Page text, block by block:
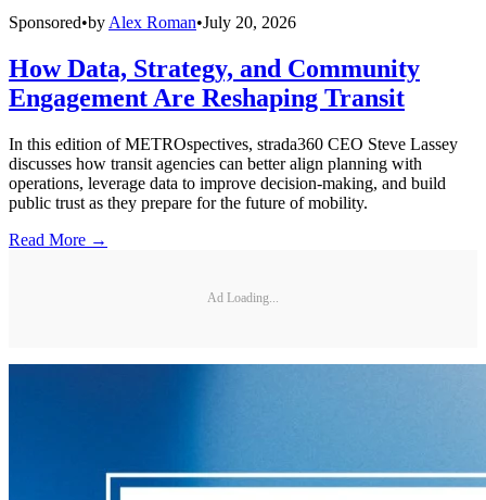
Sponsored•by Alex Roman•July 20, 2026
How Data, Strategy, and Community
Engagement Are Reshaping Transit
In this edition of METROspectives, strada360 CEO Steve Lassey
discusses how transit agencies can better align planning with
operations, leverage data to improve decision-making, and build
public trust as they prepare for the future of mobility.
Read More →
Ad Loading...